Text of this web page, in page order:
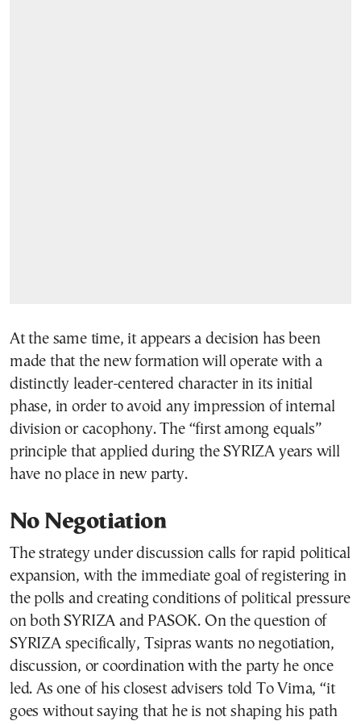
At the same time, it appears a decision has been
made that the new formation will operate with a
distinctly leader-centered character in its initial
phase, in order to avoid any impression of internal
division or cacophony. The “first among equals”
principle that applied during the SYRIZA years will
have no place in new party.
No Negotiation
The strategy under discussion calls for rapid political
expansion, with the immediate goal of registering in
the polls and creating conditions of political pressure
on both SYRIZA and PASOK. On the question of
SYRIZA specifically, Tsipras wants no negotiation,
discussion, or coordination with the party he once
led. As one of his closest advisers told To Vima, “it
goes without saying that he is not shaping his path